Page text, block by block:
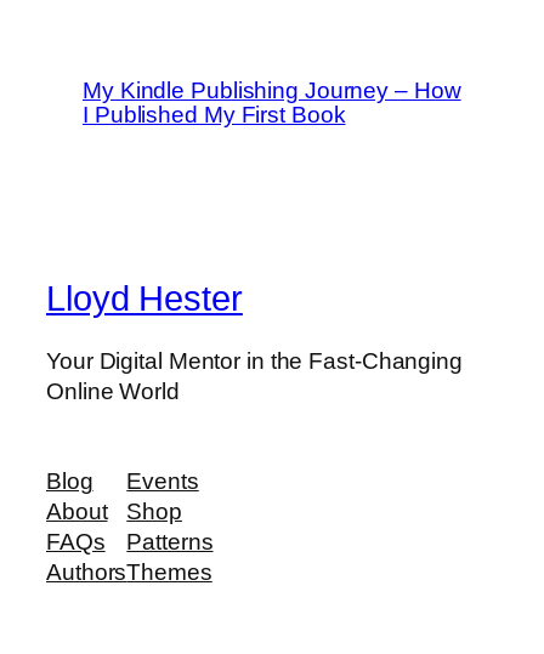
My Kindle Publishing Journey – How
I Published My First Book
Lloyd Hester
Your Digital Mentor in the Fast-Changing
Online World
Blog
About
FAQs
Authors
Events
Shop
Patterns
Themes